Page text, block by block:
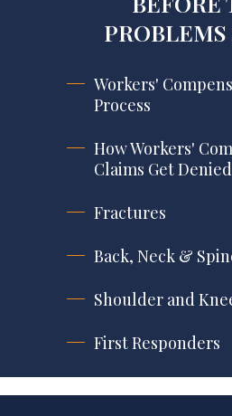
PROBLEMS
Workers'
Process
How Workers'
Claims Get Denied
Fractures
Back, Neck &
Shoulder and
First Responders